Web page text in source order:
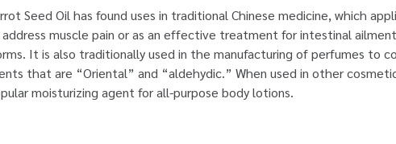
Seed Oil has found uses in traditional Chinese medicine, which
muscle pain or as an effective treatment for intestinal
It is also traditionally used in the manufacturing of perfumes to
that are “Oriental” and “aldehydic.” When used in other
moisturizing agent for all-purpose body lotions.